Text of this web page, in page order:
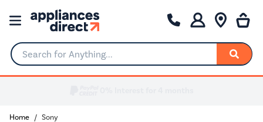
Search for Anything...
Home Sony